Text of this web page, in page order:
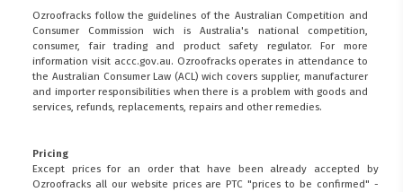
Ozroofracks follow the guidelines of the Australian Competition and
Consumer Commission wich is Australia's national competition,
consumer, fair trading and product safety regulator. For more
information visit accc.gov.au. Ozroofracks operates in attendance to
the Australian Consumer Law (ACL)wich covers supplier, manufacturer
and importer responsibilities when there is a problem with goods and
services, refunds, replacements, repairs and other remedies.
Pricing
Except prices for an order that have been already accepted by
Ozroofracks all our website prices are PTC "prices to be confirmed" -